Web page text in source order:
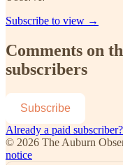
Subscribe to view →
Comments on
subscribers
Subscribe
Already a paid subscriber?
© 2026 The Auburn
notice